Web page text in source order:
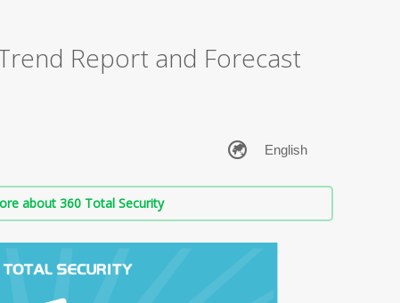
Report and Forecast
about 360 Total Security